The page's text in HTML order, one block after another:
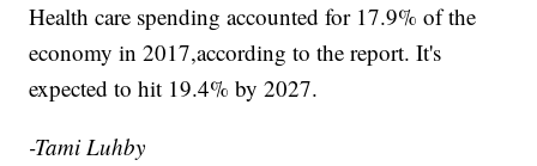
Health care spending accounted for 17.9% of the
economy in 2017,according to the report. It's
expected to hit 19.4% by 2027.
-Tami Luhby